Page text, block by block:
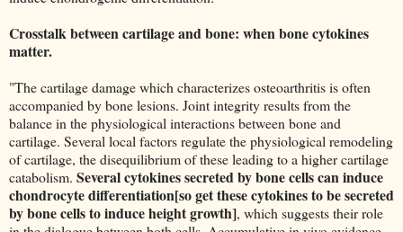
Crosstalk between cartilage and bone: when bone cytokines
matter.
"The cartilage damage which characterizes osteoarthritis is often
accompanied by bone lesions. Joint integrity results from the
balance in the physiological interactions between bone and
cartilage. Several local factors regulate the physiological remodeling
of cartilage, the disequilibrium of these leading to a higher cartilage
catabolism. Several cytokines secreted by bone cells can induce
chondrocyte differentiation[so get these cytokines to be secreted
by bone cells to induce height growth], which suggests their role